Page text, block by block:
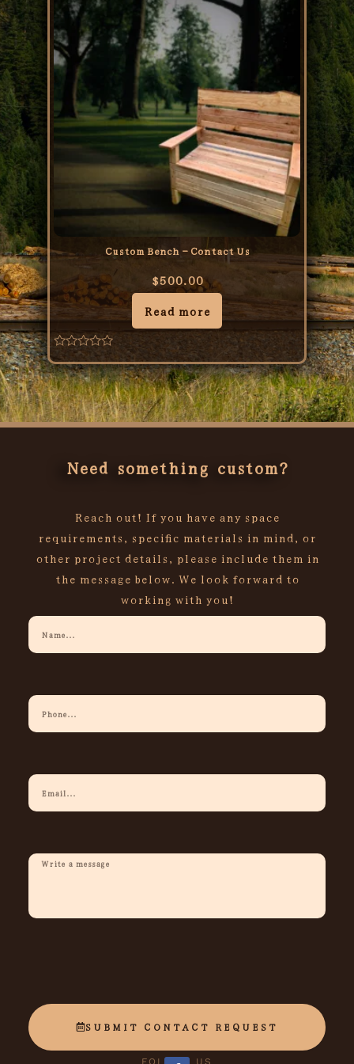
Custom Bench – Contact Us
$500.00
Read more
Rated
0
out
of
5
Need something custom?
Reach out! If you have any space
requirements, specific materials in mind, or
other project details, please include them in
the message below. We look forward to
working with you!
Your
Name
Your
Phone
Your
Email
Description
SUBMIT CONTACT REQUEST
FOLLOW US